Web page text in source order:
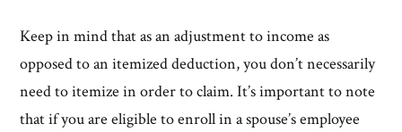
Keep in mind that as an adjustment to income as
opposed to an itemized deduction, you don’t necessarily
need to itemize in order to claim. It’s important to note
that if you are eligible to enroll in a spouse’s employee